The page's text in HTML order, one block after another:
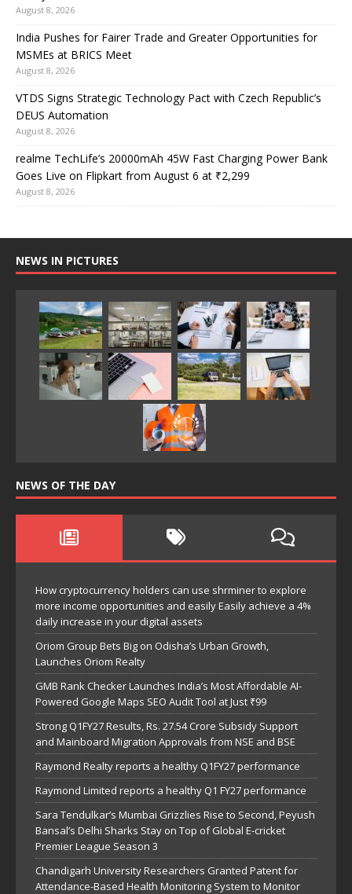
August 8, 2026
India Pushes for Fairer Trade and Greater Opportunities for
MSMEs at BRICS Meet
August 8, 2026
VTDS Signs Strategic Technology Pact with Czech Republic’s
DEUS Automation
August 8, 2026
realme TechLife’s 20000mAh 45W Fast Charging Power Bank
Goes Live on Flipkart from August 6 at ₹2,299
August 8, 2026
NEWS IN PICTURES
NEWS OF THE DAY
How cryptocurrency holders can use shrminer to explore
more income opportunities and easily Easily achieve a 4%
daily increase in your digital assets
Oriom Group Bets Big on Odisha’s Urban Growth,
Launches Oriom Realty
GMB Rank Checker Launches India’s Most Affordable AI-
Powered Google Maps SEO Audit Tool at Just ₹99
Strong Q1FY27 Results, Rs. 27.54 Crore Subsidy Support
and Mainboard Migration Approvals from NSE and BSE
Raymond Realty reports a healthy Q1FY27 performance
Raymond Limited reports a healthy Q1 FY27 performance
Sara Tendulkar’s Mumbai Grizzlies Rise to Second, Peyush
Bansal’s Delhi Sharks Stay on Top of Global E-cricket
Premier League Season 3
Chandigarh University Researchers Granted Patent for
Attendance-Based Health Monitoring System to Monitor